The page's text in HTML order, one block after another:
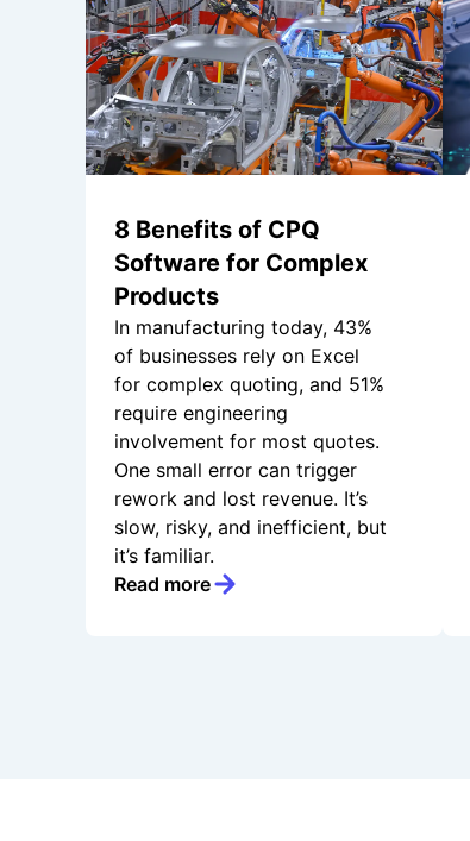
8 Benefits of CPQ
Software for Complex
Products
In manufacturing today, 43%
of businesses rely on Excel
for complex quoting, and 51%
require engineering
involvement for most quotes.
One small error can trigger
rework and lost revenue. It’s
slow, risky, and inefficient, but
it’s familiar.
Read more